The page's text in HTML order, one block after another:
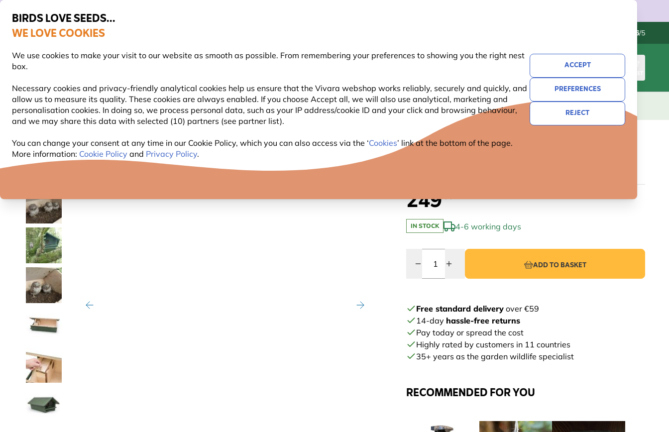
BIRDS LOVE SEEDS...
WE LOVE COOKIES
We use cookies to make your visit to our website as smooth as possible. From remembering your preferences to showing you the right nest
box.
Necessary cookies and privacy-friendly analytical cookies help us ensure that the Vivara webshop works reliably, securely and quickly, and
allow us to measure its quality. These cookies are always enabled. If you choose Accept all, we will also use analytical, marketing and
personalisation cookies. In doing so, we process personal data, such as your IP address/cookie ID and your click and browsing behaviour,
and we may share this data with selected (10) partners (see partner list).
You can change your consent at any time in our Cookie Policy, which you can also access via the ‘Cookies’ link at the bottom of the page.
More information: Cookie Policy and Privacy Policy.
ACCEPT
PREFERENCES
REJECT
Free express delivery over €59 4.6/5
Search
BASKET
BIRD FOOD BIRD FEEDERS NEST BOXES WILDLIFE PLANTING BIRDWATCHING KIDS GIFTS NEW OFFERS
249
IN STOCK 4-6 working days
ADD TO BASKET
Free standard delivery over €59
14-day hassle-free returns
Pay today or spread the cost
Highly rated by customers in 11 countries
35+ years as the garden wildlife specialist
RECOMMENDED FOR YOU